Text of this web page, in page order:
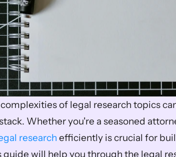
of legal research topics
Whether you're a seasoned
research efficiently is crucial for
guide will help you through the legal